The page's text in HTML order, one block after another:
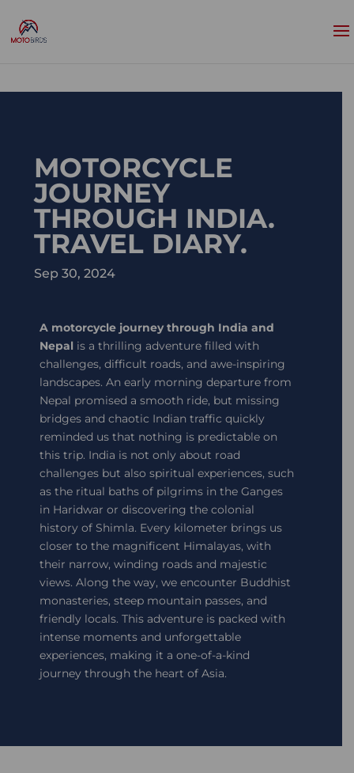
MOTORCYCLE
JOURNEY
THROUGH INDIA.
TRAVEL DIARY.
Sep 30, 2024
A motorcycle journey through India and
Nepal is a thrilling adventure filled with
challenges, difficult roads, and awe-inspiring
landscapes. An early morning departure from
Nepal promised a smooth ride, but missing
bridges and chaotic Indian traffic quickly
reminded us that nothing is predictable on
this trip. India is not only about road
challenges but also spiritual experiences, such
as the ritual baths of pilgrims in the Ganges
in Haridwar or discovering the colonial
history of Shimla. Every kilometer brings us
closer to the magnificent Himalayas, with
their narrow, winding roads and majestic
views. Along the way, we encounter Buddhist
monasteries, steep mountain passes, and
friendly locals. This adventure is packed with
intense moments and unforgettable
experiences, making it a one-of-a-kind
journey through the heart of Asia.